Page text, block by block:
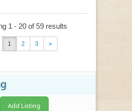
1 - 20 of 59 results
1 2 3 »
Add Listing